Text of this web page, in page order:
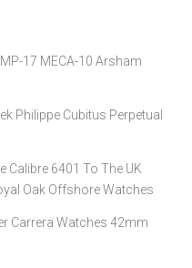
17 MECA-10 Arsham
Philippe Cubitus Perpetual
Calibre 6401 To The UK
Oak Offshore Watches
Carrera Watches 42mm